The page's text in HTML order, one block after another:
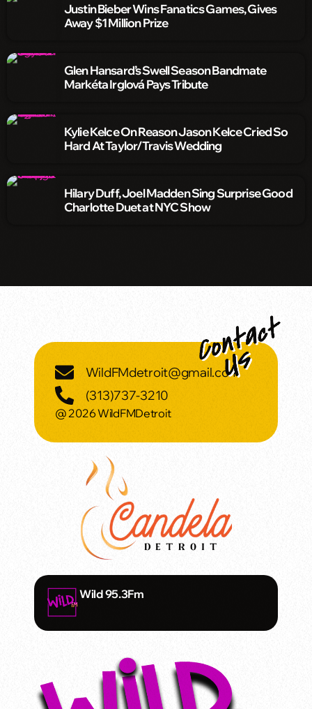
Justin Bieber Wins Fanatics Games, Gives
Away $1 Million Prize
Glen Hansard’s Swell Season Bandmate
Markéta Irglová Pays Tribute
Kylie Kelce On Reason Jason Kelce Cried So
Hard At Taylor/Travis Wedding
Hilary Duff, Joel Madden Sing Surprise Good
Charlotte Duet at NYC Show
WildFMdetroit@gmail.com
(313)737-3210
@ 2026 WildFMDetroit
Wild 95.3Fm